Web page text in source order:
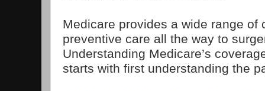
Medicare provides a wide range of
preventive care all the way to
Understanding Medicare’s
starts with first understanding the